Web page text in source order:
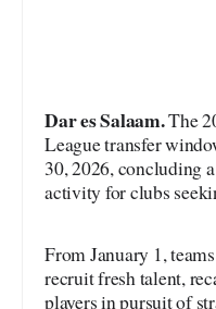
Dar es Salaam.The
League transfer
30, 2026, concluding
activity for clubs
From January 1,
recruit fresh talent,
players in pursuit of